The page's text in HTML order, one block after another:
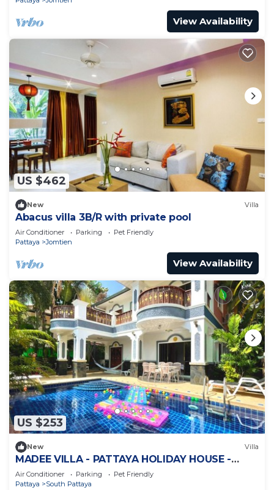
View Availability
US $462
New Villa
Abacus villa 3B/R with private pool
Air Conditioner Parking
Pet Friendly
Pattaya
Jomtien
View Availability
US $253
New Villa
MADEE VILLA - PATTAYA HOLIDAY HOUSE -
WALKING STREET
Air Conditioner Parking
Pet Friendly
Pattaya
South Pattaya